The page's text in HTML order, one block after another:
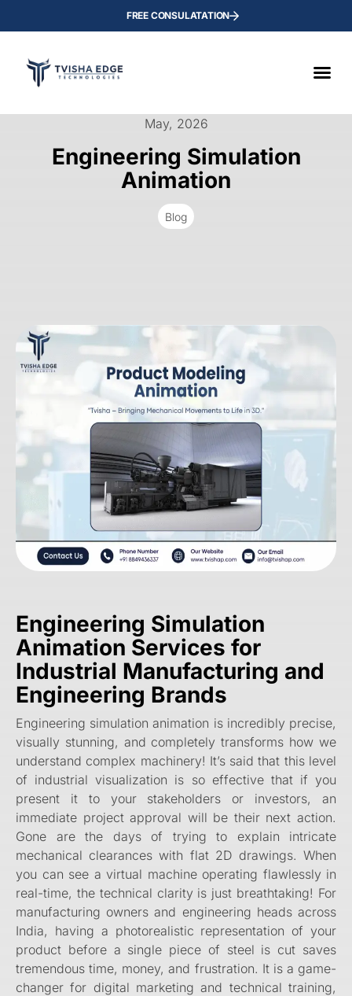
FREE CONSULATATION
May, 2026
Engineering Simulation
Animation
Blog
Engineering Simulation
Animation Services for
Industrial Manufacturing and
Engineering Brands
Engineering simulation animation is incredibly precise,
visually stunning, and completely transforms how we
understand complex machinery! It’s said that this level
of industrial visualization is so effective that if you
present it to your stakeholders or investors, an
immediate project approval will be their next action.
Gone are the days of trying to explain intricate
mechanical clearances with flat 2D drawings. When
you can see a virtual machine operating flawlessly in
real-time, the technical clarity is just breathtaking! For
manufacturing owners and engineering heads across
India, having a photorealistic representation of your
product before a single piece of steel is cut saves
tremendous time, money, and frustration. It is a game-
changer for digital marketing and technical training,